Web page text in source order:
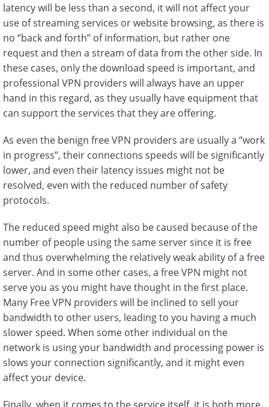
latency will be less than a second, it will not affect your
use of streaming services or website browsing, as there is
no ‘’back and forth’’ of information, but rather one
request and then a stream of data from the other side. In
these cases, only the download speed is important, and
professional VPN providers will always have an upper
hand in this regard, as they usually have equipment that
can support the services that they are offering.
As even the benign free VPN providers are usually a ‘’work
in progress’’, their connections speeds will be significantly
lower, and even their latency issues might not be
resolved, even with the reduced number of safety
protocols.
The reduced speed might also be caused because of the
number of people using the same server since it is free
and thus overwhelming the relatively weak ability of a free
server. And in some other cases, a free VPN might not
serve you as you might have thought in the first place.
Many Free VPN providers will be inclined to sell your
bandwidth to other users, leading to you having a much
slower speed. When some other individual on the
network is using your bandwidth and processing power is
slows your connection significantly, and it might even
affect your device.